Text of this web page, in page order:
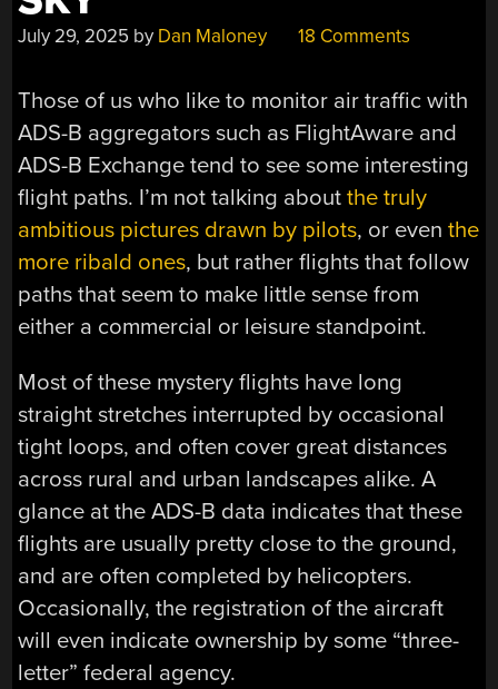
July 29, 2025 by Dan Maloney 18 Comments
Those of us who like to monitor air traffic with
ADS-B aggregators such as FlightAware and
ADS-B Exchange tend to see some interesting
flight paths. I’m not talking aboutthe truly
ambitious pictures drawn by pilots, or eventhe
more ribald ones, but rather flights that follow
paths that seem to make little sense from
either a commercial or leisure standpoint.
Most of these mystery flights have long
straight stretches interrupted by occasional
tight loops, and often cover great distances
across rural and urban landscapes alike. A
glance at the ADS-B data indicates that these
flights are usually pretty close to the ground,
and are often completed by helicopters.
Occasionally, the registration of the aircraft
will even indicate ownership by some “three-
letter” federal agency.